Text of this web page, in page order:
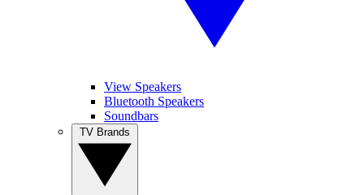
View Speakers
Bluetooth Speakers
Soundbars